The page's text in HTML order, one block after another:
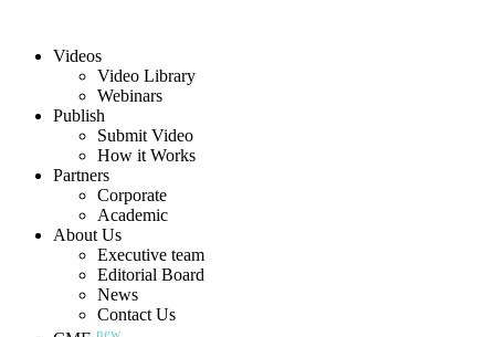
Videos
Video Library
Webinars
Publish
Submit Video
How it Works
Partners
Corporate
Academic
About Us
Executive team
Editorial Board
News
Contact Us
new